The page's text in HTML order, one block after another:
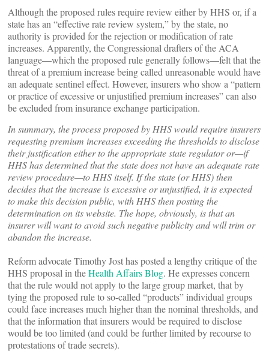
Although the proposed rules require review either by HHS or, if a
state has an “effective rate review system,” by the state, no
authority is provided for the rejection or modification of rate
increases. Apparently, the Congressional drafters of the ACA
language—which the proposed rule generally follows—felt that the
threat of a premium increase being called unreasonable would have
an adequate sentinel effect. However, insurers who show a “pattern
or practice of excessive or unjustified premium increases” can also
be excluded from insurance exchange participation.
In summary, the process proposed by HHS would require insurers
requesting premium increases exceeding the thresholds to disclose
their justification either to the appropriate state regulator or—if
HHS has determined that the state does not have an adequate rate
review procedure—to HHS itself. If the state (or HHS) then
decides that the increase is excessive or unjustified, it is expected
to make this decision public, with HHS then posting the
determination on its website. The hope, obviously, is that an
insurer will want to avoid such negative publicity and will trim or
abandon the increase.
Reform advocate Timothy Jost has posted a lengthy critique of the
HHS proposal in theHealth Affairs Blog. He expresses concern
that the rule would not apply to the large group market, that by
tying the proposed rule to so-called “products” individual groups
could face increases much higher than the nominal thresholds, and
that the information that insurers would be required to disclose
would be too limited (and could be further limited by recourse to
protestations of trade secrets).